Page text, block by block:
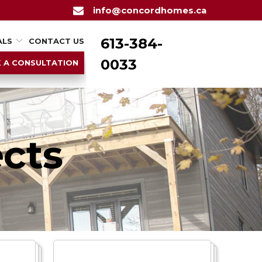
info@concordhomes.ca
CONTACT US
A CONSULTATION
613-384-
0033